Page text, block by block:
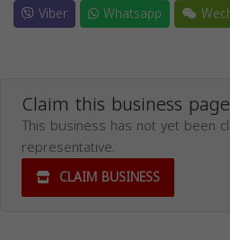
Viber
Whatsapp
Claim this business
This business has not yet been
representative.
CLAIM BUSINESS